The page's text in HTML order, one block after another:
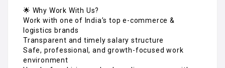
🌟 Why Work With Us?
Work with one of India’s top e-commerce &
logistics brands
Transparent and timely salary structure
Safe, professional, and growth-focused work
environment